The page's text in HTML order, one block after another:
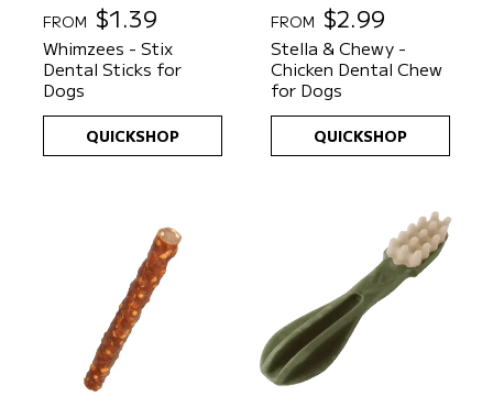
R
e
g
u
l
a
r
FROM $1.39
Whimzees - Stix
Dental Sticks for
Dogs
QUICKSHOP
R
e
g
u
l
a
r
FROM $2.99
Stella & Chewy -
Chicken Dental Chew
for Dogs
QUICKSHOP